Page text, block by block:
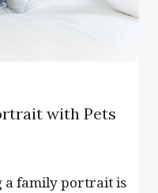
with Pets
a family portrait is